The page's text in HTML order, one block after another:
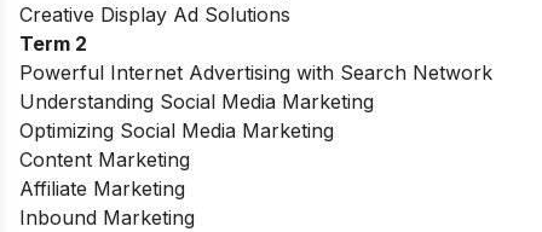
Creative Display Ad Solutions
Term 2
Powerful Internet Advertising with Search Network
Understanding Social Media Marketing
Optimizing Social Media Marketing
Content Marketing
Affiliate Marketing
Inbound Marketing